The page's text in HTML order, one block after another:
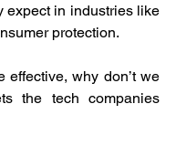
expect in industries like
protection.
effective, why don’t we
the tech companies